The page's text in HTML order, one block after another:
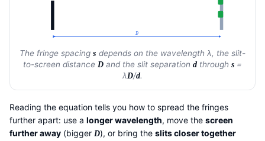
D
The fringe spacings depends on the wavelength λ, the slit-
to-screen distance Dand the slit separation d throughs =
λ D/d.
Reading the equation tells you how to spread the fringes
further apart: use a longer wavelength, move the screen
further away (bigger D), or bring theslits closer together